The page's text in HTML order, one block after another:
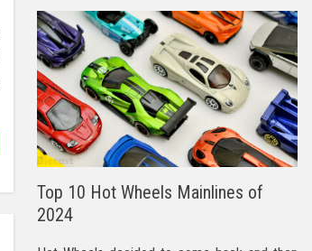
Top 10 Hot Wheels Mainlines of
2024